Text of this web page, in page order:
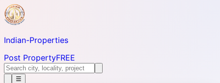
Indian-Properties
Post PropertyFREE
☰